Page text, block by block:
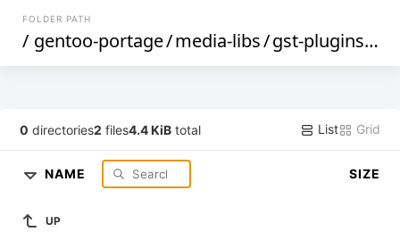
FOLDER PATH
/ gentoo-portage/media-libs/gst-plugins-ugly
0 directories2 files4.4 KiB total List Grid
NAME SIZE
UP